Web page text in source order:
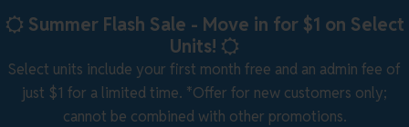
skip to content
Summer Flash Sale - Move in for $1 on Select
Units!
Select units include your first month free and an admin fee of
just $1 for a limited time. *Offer for new customers only;
cannot be combined with other promotions.